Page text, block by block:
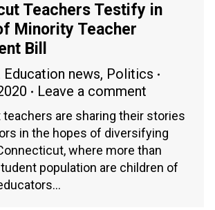
Teachers Testify in
Minority Teacher
Bill
Education news, Politics
Leave a comment
are sharing their stories
in the hopes of diversifying
where more than
population are children of